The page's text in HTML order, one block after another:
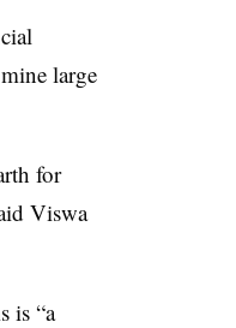
large
for
Viswa
is “a